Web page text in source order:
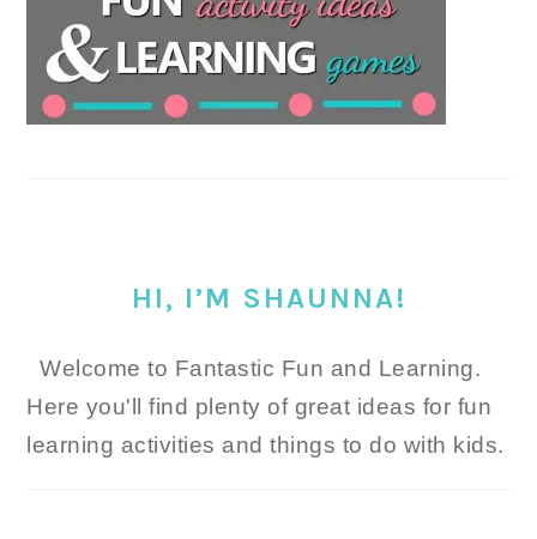
HI, I’M SHAUNNA!
Welcome to Fantastic Fun and Learning.
Here you'll find plenty of great ideas for fun
learning activities and things to do with kids.